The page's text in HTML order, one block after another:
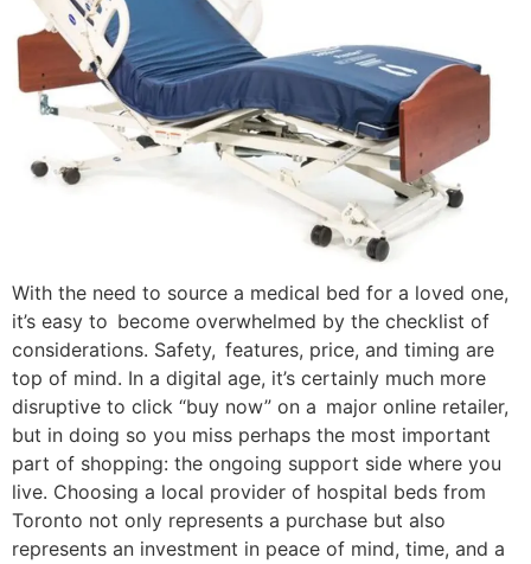
With the need to source a medical bed for a loved one,
it’s easy to become overwhelmed by the checklist of
considerations. Safety, features, price, and timing are
top of mind. In a digital age, it’s certainly much more
disruptive to click “buy now” on a major online retailer,
but in doing so you miss perhaps the most important
part of shopping: the ongoing support side where you
live. Choosing a local provider of hospital beds from
Toronto not only represents a purchase but also
represents an investment in peace of mind, time, and a